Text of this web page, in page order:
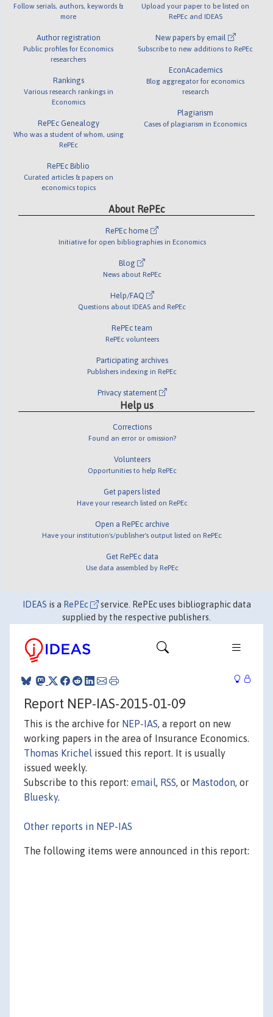
Follow serials, authors, keywords &
more
Author registration
Public profiles for Economics
researchers
Rankings
Various research rankings in
Economics
RePEc Genealogy
Who was a student of whom, using
RePEc
RePEc Biblio
Curated articles & papers on
economics topics
Upload your paper to be listed on
RePEc and IDEAS
New papers by email
Subscribe to new additions to RePEc
EconAcademics
Blog aggregator for economics
research
Plagiarism
Cases of plagiarism in Economics
About RePEc
RePEc home
Initiative for open bibliographies in Economics
Blog
News about RePEc
Help/FAQ
Questions about IDEAS and RePEc
RePEc team
RePEc volunteers
Participating archives
Publishers indexing in RePEc
Privacy statement
Help us
Corrections
Found an error or omission?
Volunteers
Opportunities to help RePEc
Get papers listed
Have your research listed on RePEc
Open a RePEc archive
Have your institution's/publisher's output listed on RePEc
Get RePEc data
Use data assembled by RePEc
IDEAS is a RePEc
service. RePEc uses bibliographic data
supplied by the respective publishers.
Report NEP-IAS-2015-01-09
This is the archive for NEP-IAS, a report on new
working papers in the area of Insurance Economics.
Thomas Krichel issued this report. It is usually
issued weekly.
Subscribe to this report: email, RSS, or Mastodon, or
Bluesky.
Other reports in NEP-IAS
The following items were announced in this report: